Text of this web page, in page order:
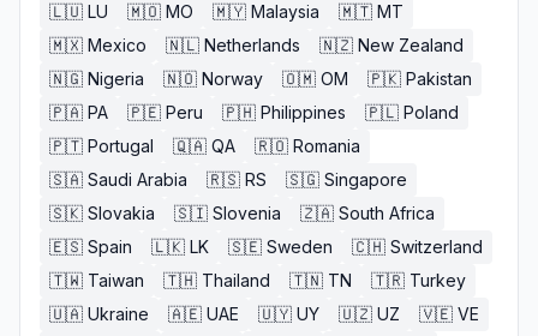
🇱🇺 LU 🇲🇴 MO 🇲🇾 Malaysia 🇲🇹 MT
🇲🇽 Mexico 🇳🇱 Netherlands 🇳🇿 New Zealand
🇳🇬 Nigeria 🇳🇴 Norway 🇴🇲 OM 🇵🇰 Pakistan
🇵🇦 PA 🇵🇪 Peru 🇵🇭 Philippines 🇵🇱 Poland
🇵🇹 Portugal 🇶🇦 QA 🇷🇴 Romania
🇸🇦 Saudi Arabia 🇷🇸 RS 🇸🇬 Singapore
🇸🇰 Slovakia 🇸🇮 Slovenia 🇿🇦 South Africa
🇪🇸 Spain 🇱🇰 LK 🇸🇪 Sweden 🇨🇭 Switzerland
🇹🇼 Taiwan 🇹🇭 Thailand 🇹🇳 TN 🇹🇷 Turkey
🇺🇦 Ukraine 🇦🇪 UAE 🇺🇾 UY 🇺🇿 UZ 🇻🇪 VE